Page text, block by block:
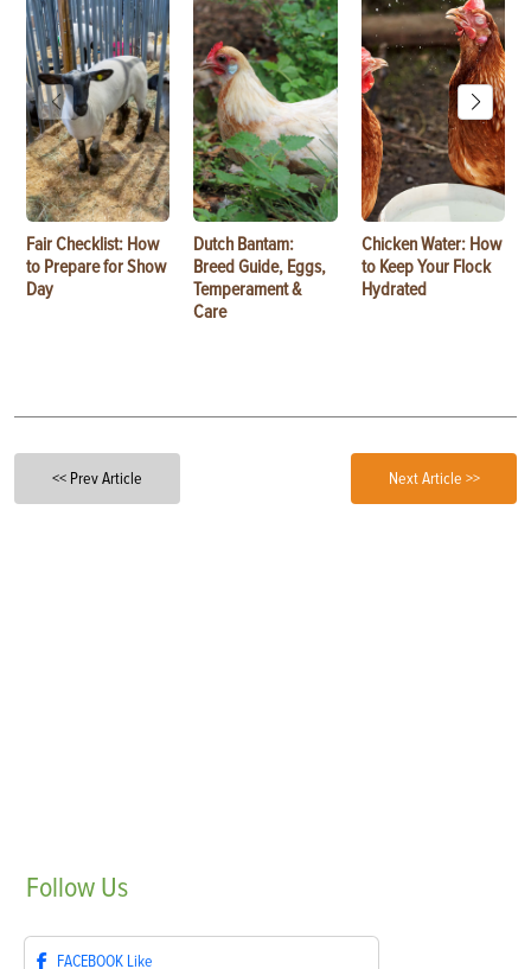
Fair Checklist: How
to Prepare for Show
Day
Dutch Bantam:
Breed Guide, Eggs,
Temperament &
Care
Chicken Water: How
to Keep Your Flock
Hydrated
<< Prev Article Next Article >>
Follow Us
FACEBOOK Like